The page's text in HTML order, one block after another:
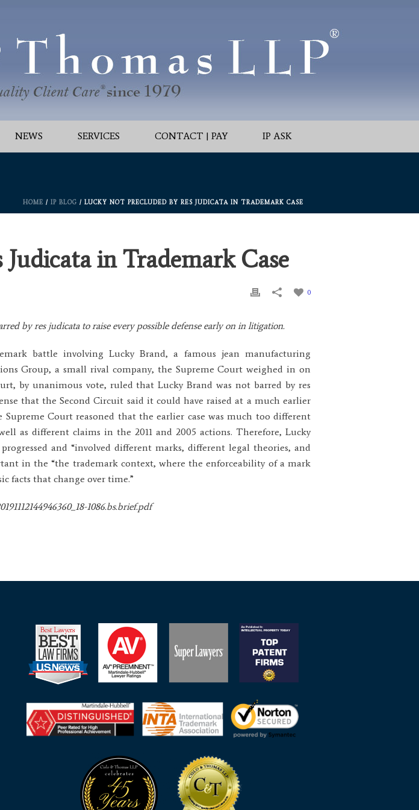
NEWS SERVICES CONTACT | PAY IP ASK
HOME / IP BLOG / LUCKY NOT PRECLUDED BY RES JUDICATA IN TRADEMARK CASE
in Trademark Case
0
by res judicata to raise every possible defense early on in litigation.
battle involving Lucky Brand, a famous jean manufacturing
Group, a small rival company, the Supreme Court weighed in on
by unanimous vote, ruled that Lucky Brand was not barred by res
that the Second Circuit said it could have raised at a much earlier
Court reasoned that the earlier case was much too different
as different claims in the 2011 and 2005 actions. Therefore, Lucky
and “involved different marks, different legal theories, and
in the “the trademark context, where the enforceability of a mark
facts that change over time.”
1086.bs.brief.pdf